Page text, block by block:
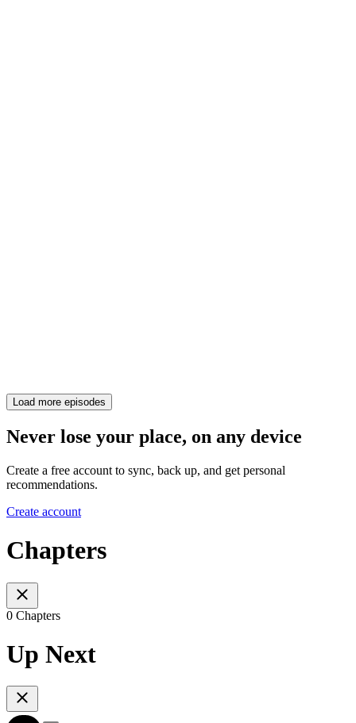
Load more episodes
Never lose your place, on any device
Create a free account to sync, back up, and get personal
recommendations.
Create account
Chapters
0 Chapters
Up Next